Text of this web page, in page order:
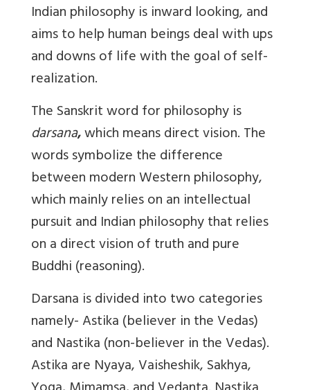
Indian philosophy is inward looking, and
aims to help human beings deal with ups
and downs of life with the goal of self-
realization.
The Sanskrit word for philosophy is
darsana,which means direct vision. The
words symbolize the difference
between modern Western philosophy,
which mainly relies on an intellectual
pursuit and Indian philosophy that relies
on a direct vision of truth and pure
Buddhi (reasoning).
Darsana is divided into two categories
namely- Astika (believer in the Vedas)
and Nastika (non-believer in the Vedas).
Astika are Nyaya, Vaisheshik, Sakhya,